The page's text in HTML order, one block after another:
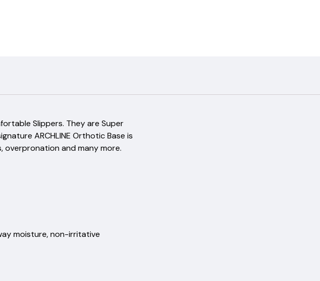
Slippers. They are Super
ARCHLINE Orthotic Base is
overpronation and many more.
moisture, non-irritative